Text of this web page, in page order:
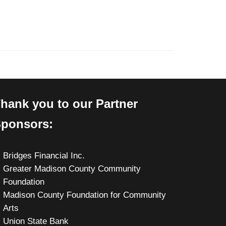
you to our Partner
Bridges Financial Inc.
Greater Madison County Community
Foundation
Madison County Foundation for Community
Arts
Union State Bank